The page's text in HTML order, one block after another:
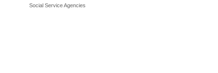
Social Service Agencies